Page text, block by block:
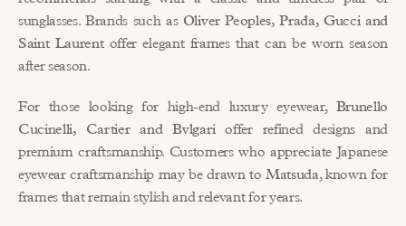
sunglasses. Brands such as Oliver Peoples, Prada, Gucci and
Saint Laurent offer elegant frames that can be worn season
after season.
For those looking for high-end luxury eyewear, Brunello
Cucinelli, Cartier and Bvlgari offer refined designs and
premium craftsmanship. Customers who appreciate Japanese
eyewear craftsmanship may be drawn to Matsuda, known for
frames that remain stylish and relevant for years.